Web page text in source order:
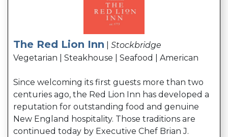
The Red Lion Inn
Stockbridge
Vegetarian | Steakhouse | Seafood | American
Since welcoming its first guests more than two
centuries ago, the Red Lion Inn has developed a
reputation for outstanding food and genuine
New England hospitality. Those traditions are
continued today by Executive Chef Brian J.